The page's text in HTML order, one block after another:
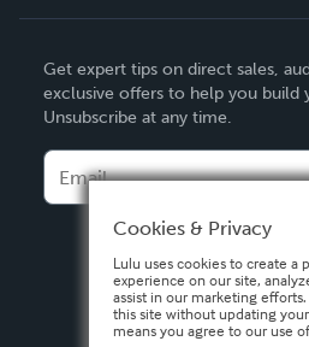
Deutsch
Français
Español
Get expert tips on direct sales,
exclusive offers to help you build
Unsubscribe at any time.
Cookies & Privacy
Lulu uses cookies to create a
experience on our site,
assist in our marketing
this site without updating
means you agree to our use